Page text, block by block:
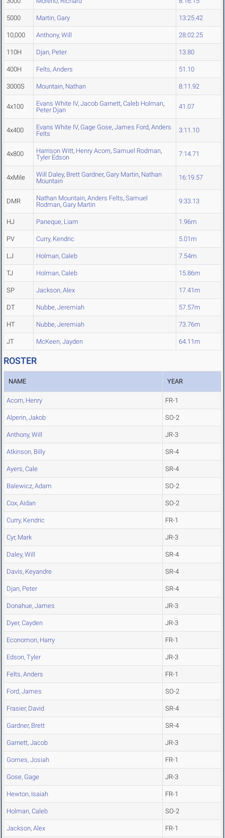
5000 Martin, Gary 13:25.42
10,000 Anthony, Will 28:02.25
110H Djan, Peter 13.80
400H Felts, Anders 51.10
3000S Mountain, Nathan 8:11.92
4x100 Evans White IV, Jacob Garnett, Caleb Holman,
Peter Djan
41.07
4x400 Evans White IV, Gage Gose, James Ford, Anders
Felts
3:11.10
4x800 Harrison Witt, Henry Acorn, Samuel Rodman,
Tyler Edson
7:14.71
4xMile Will Daley, Brett Gardner, Gary Martin, Nathan
Mountain
16:19.57
DMR Nathan Mountain, Anders Felts, Samuel
Rodman, Gary Martin 9:33.13
HJ Paneque, Liam 1.96m
PV Curry, Kendric 5.01m
LJ Holman, Caleb 7.54m
TJ Holman, Caleb 15.86m
SP Jackson, Alex 17.41m
DT Nubbe, Jeremiah 57.57m
HT Nubbe, Jeremiah 73.76m
JT McKeen, Jayden 64.11m
ROSTER
NAME YEAR
Acorn, Henry FR-1
Alperin, Jakob SO-2
Anthony, Will JR-3
Atkinson, Billy SR-4
Ayers, Cale SR-4
Balewicz, Adam SO-2
Cox, Aidan SO-2
Curry, Kendric FR-1
Cyr, Mark JR-3
Daley, Will SR-4
Davis, Keyandre SR-4
Djan, Peter SR-4
Donahue, James JR-3
Dyer, Cayden JR-3
Economon, Harry FR-1
Edson, Tyler JR-3
Felts, Anders FR-1
Ford, James SO-2
Frasier, David SR-4
Gardner, Brett SR-4
Garnett, Jacob JR-3
Gomes, Josiah FR-1
Gose, Gage JR-3
Hewton, Isaiah FR-1
Holman, Caleb SO-2
Jackson, Alex FR-1